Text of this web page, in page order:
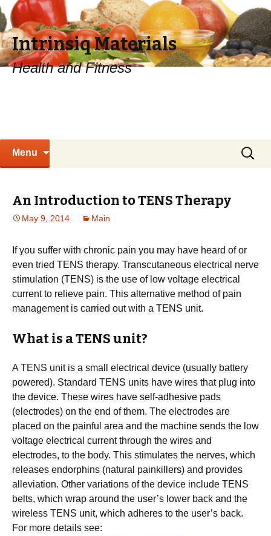
Intrinsiq Materials
Health and Fitness
Menu
Search
for:
An Introduction to TENS Therapy
May 9, 2014 Main
If you suffer with chronic pain you may have heard of or
even tried TENS therapy. Transcutaneous electrical nerve
stimulation (TENS) is the use of low voltage electrical
current to relieve pain. This alternative method of pain
management is carried out with a TENS unit.
What is a TENS unit?
A TENS unit is a small electrical device (usually battery
powered). Standard TENS units have wires that plug into
the device. These wires have self-adhesive pads
(electrodes) on the end of them. The electrodes are
placed on the painful area and the machine sends the low
voltage electrical current through the wires and
electrodes, to the body. This stimulates the nerves, which
releases endorphins (natural painkillers) and provides
alleviation. Other variations of the device include TENS
belts, which wrap around the user’s lower back and the
wireless TENS unit, which adheres to the user’s back.
For more details see: